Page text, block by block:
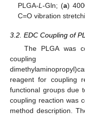
PLGA-L-Gln; (a)
C=O vibration
3.2. EDC Coupling of
The PLGA was
coupling
reagent for coupling
functional groups due
coupling reaction was
method description.